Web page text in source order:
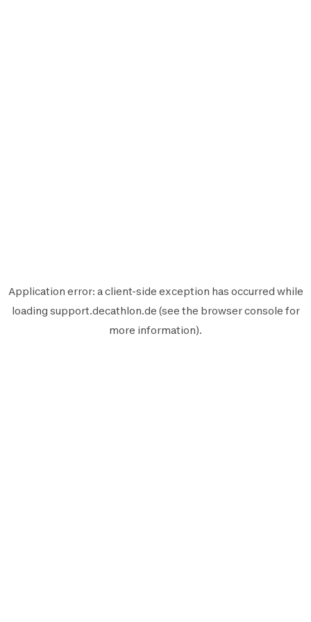
Application error: aclient-side exception has occurred while
loading support.decathlon.de (see the browser console for
more information).